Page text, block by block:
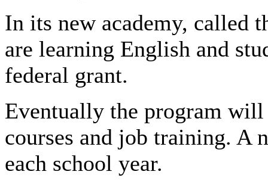
In its new academy, called
are learning English and
federal grant.
Eventually the program
courses and job training. A
each school year.